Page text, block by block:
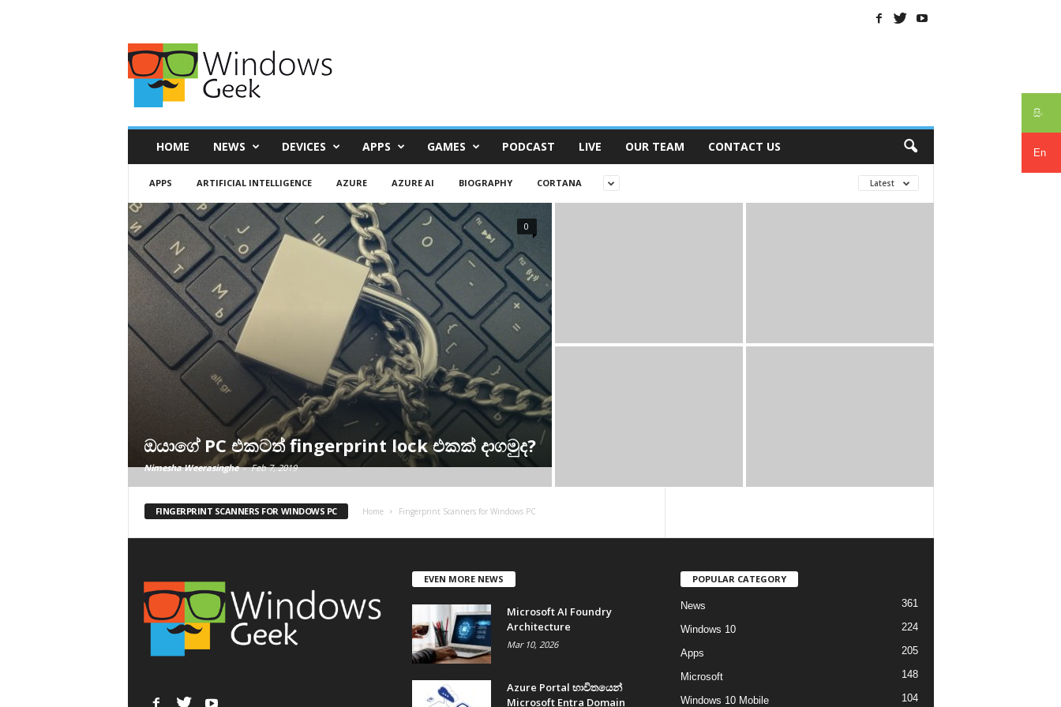
සිං
En
HOME NEWS DEVICES APPS GAMES PODCAST LIVE OUR TEAM CONTACT US
APPS ARTIFICIAL INTELLIGENCE AZURE AZURE AI BIOGRAPHY CORTANA Latest
ඔයාගේ PC එකටත් fingerprint lock එකක් දාගමුද?
Nimesha Weerasinghe - Feb 7, 2019
0
FINGERPRINT SCANNERS FOR WINDOWS PC Home Fingerprint Scanners for Windows PC
EVEN MORE NEWS
Microsoft AI Foundry
Architecture
Mar 10, 2026
Azure Portal භාවිතයෙන්
Microsoft Entra Domain
POPULAR CATEGORY
News 361
Windows 10 224
Apps 205
Microsoft 148
Windows 10 Mobile 104